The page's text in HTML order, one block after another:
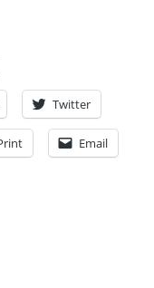
Twitter
Email